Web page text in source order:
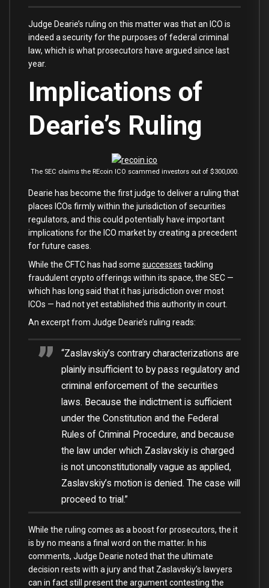
Judge Dearie’s ruling on this matter was that an ICO is
indeed a security for the purposes of federal criminal
law, which is what prosecutors have argued since last
year.
Implications of
Dearie’s Ruling
The SEC claims the REcoin ICO scammed investors out of $300,000.
Dearie has become the first judge to deliver a ruling that
places ICOs firmly within the jurisdiction of securities
regulators, and this could potentially have important
implications for the ICO market by creating a precedent
for future cases.
While the CFTC has had some successes tackling
fraudulent crypto offerings within its space, the SEC —
which has long said that it has jurisdiction over most
ICOs — had not yet established this authority in court.
An excerpt from Judge Dearie’s ruling reads:
“Zaslavskiy’s contrary characterizations are
plainly insufficient to by pass regulatory and
criminal enforcement of the securities
laws. Because the indictment is sufficient
under the Constitution and the Federal
Rules of Criminal Procedure, and because
the law under which Zaslavskiy is charged
is not unconstitutionally vague as applied,
Zaslavskiy’s motion is denied. The case will
proceed to trial.”
While the ruling comes as a boost for prosecutors, the it
is by no means a final word on the matter. In his
comments, Judge Dearie noted that the ultimate
decision rests with a jury and that Zaslavskiy’s lawyers
can in fact still present the argument contesting the